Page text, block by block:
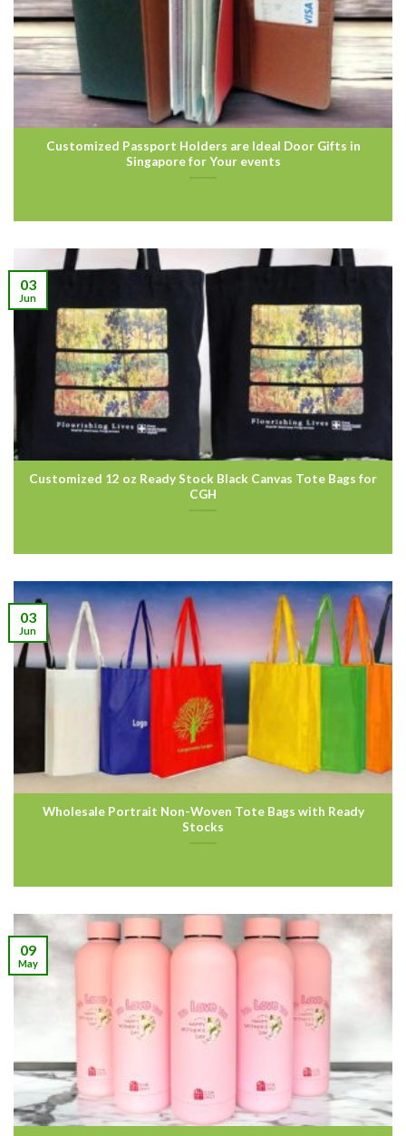
Customized Passport Holders are Ideal Door Gifts in
Singapore for Your events
Customized 12 oz Ready Stock Black Canvas Tote Bags for
CGH
03
Jun
Wholesale Portrait Non-Woven Tote Bags with Ready
Stocks
03
Jun
09
May